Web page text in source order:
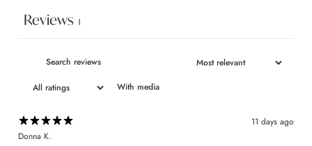
Reviews 1
With media
11 days ago
Donna K.